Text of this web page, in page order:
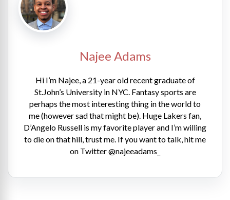
Najee Adams
Hi I’m Najee, a 21-year old recent graduate of
St.John’s University in NYC. Fantasy sports are
perhaps the most interesting thing in the world to
me (however sad that might be). Huge Lakers fan,
D’Angelo Russell is my favorite player and I’m willing
to die on that hill, trust me. If you want to talk, hit me
on Twitter @najeeadams_